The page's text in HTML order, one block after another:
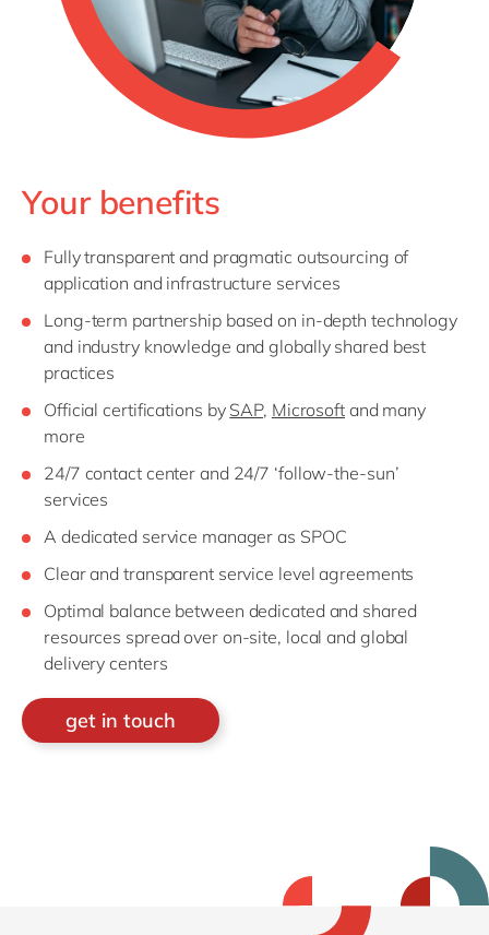
Your benefits
Fully transparent and pragmatic outsourcing of
application and infrastructure services
Long-term partnership based on in-depth technology
and industry knowledge and globally shared best
practices
Official certifications by SAP, Microsoft and many
more
24/7 contact center and 24/7 ‘follow-the-sun’
services
A dedicated service manager as SPOC
Clear and transparent service level agreements
Optimal balance between dedicated and shared
resources spread over on-site, local and global
delivery centers
get in touch